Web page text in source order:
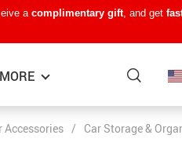
a complimentary gift, and get
MORE
Accessories / Car Storage &